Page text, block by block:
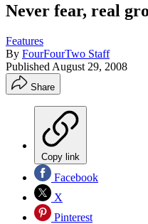
Never fear, real
Features
By FourFourTwo Staff
Published August 29, 2008
Share
Copy link
Facebook
X
Pinterest